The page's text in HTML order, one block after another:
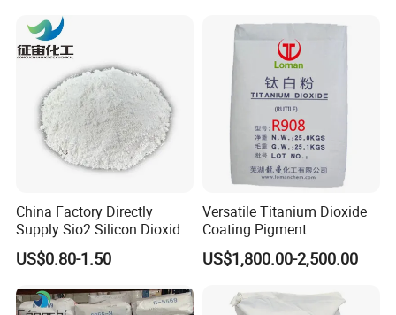
China Factory Directly
Supply Sio2 Silicon Dioxide
Fumed Silica Powder CAS
7631-86-9
US$0.80-1.50
Versatile Titanium Dioxide
Coating Pigment
US$1,800.00-2,500.00